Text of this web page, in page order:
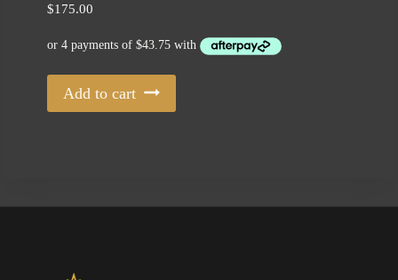
$175.00
Add to cart